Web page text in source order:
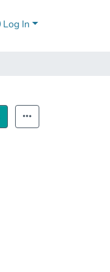
Log In